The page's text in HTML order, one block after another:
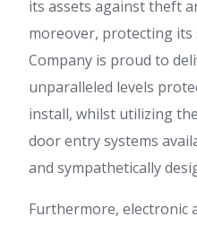
its assets against theft
moreover, protecting its
Company is proud to
unparalleled levels
install, whilst utilizing
door entry systems
and sympathetically
Furthermore, electronic